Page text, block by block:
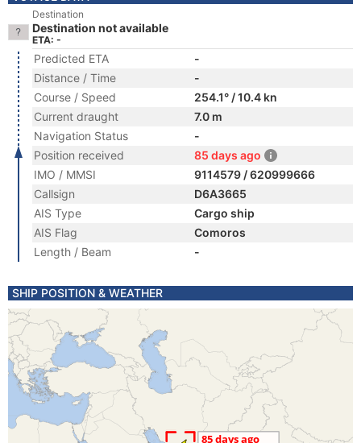
Destination
Destination not available
ETA: -
Predicted ETA
-
Distance / Time
-
Course / Speed
254.1° / 10.4 kn
Current draught
7.0 m
Navigation Status
-
Position received
85 days ago
IMO / MMSI
9114579 / 620999666
Callsign
D6A3665
AIS Type
Cargo ship
AIS Flag
Comoros
Length / Beam
-
SHIP POSITION & WEATHER